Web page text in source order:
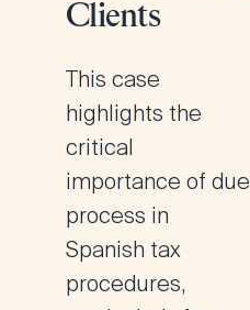
Clients
This case
highlights the
critical
importance of due
process in
Spanish tax
procedures,